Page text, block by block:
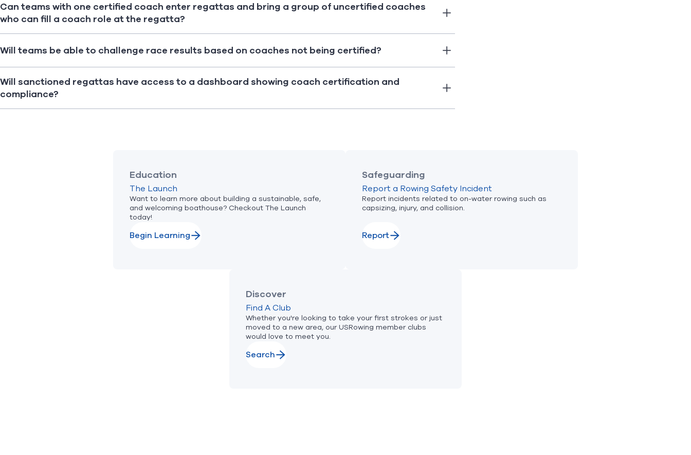
Can teams with one certified coach enter regattas and bring a group of uncertified coaches
who can fill a coach role at the regatta?
Will teams be able to challenge race results based on coaches not being certified?
Will sanctioned regattas have access to a dashboard showing coach certification and
compliance?
Education
The Launch
Want to learn more about building a sustainable, safe,
and welcoming boathouse? Checkout The Launch
today!
Begin Learning
Safeguarding
Report a Rowing Safety Incident
Report incidents related to on-water rowing such as
capsizing, injury, and collision.
Report
Discover
Find A Club
Whether you're looking to take your first strokes or just
moved to a new area, our USRowing member clubs
would love to meet you.
Search